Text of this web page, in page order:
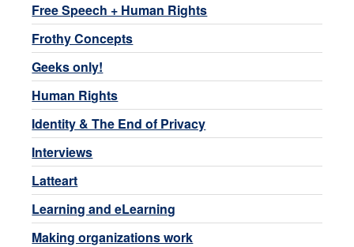
Free Speech + Human Rights
Frothy Concepts
Geeks only!
Human Rights
Identity & The End of Privacy
Interviews
Latteart
Learning and eLearning
Making organizations work